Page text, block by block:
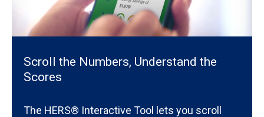
Scroll the Numbers, Understand the
Scores
The HERS® Interactive Tool lets you scroll